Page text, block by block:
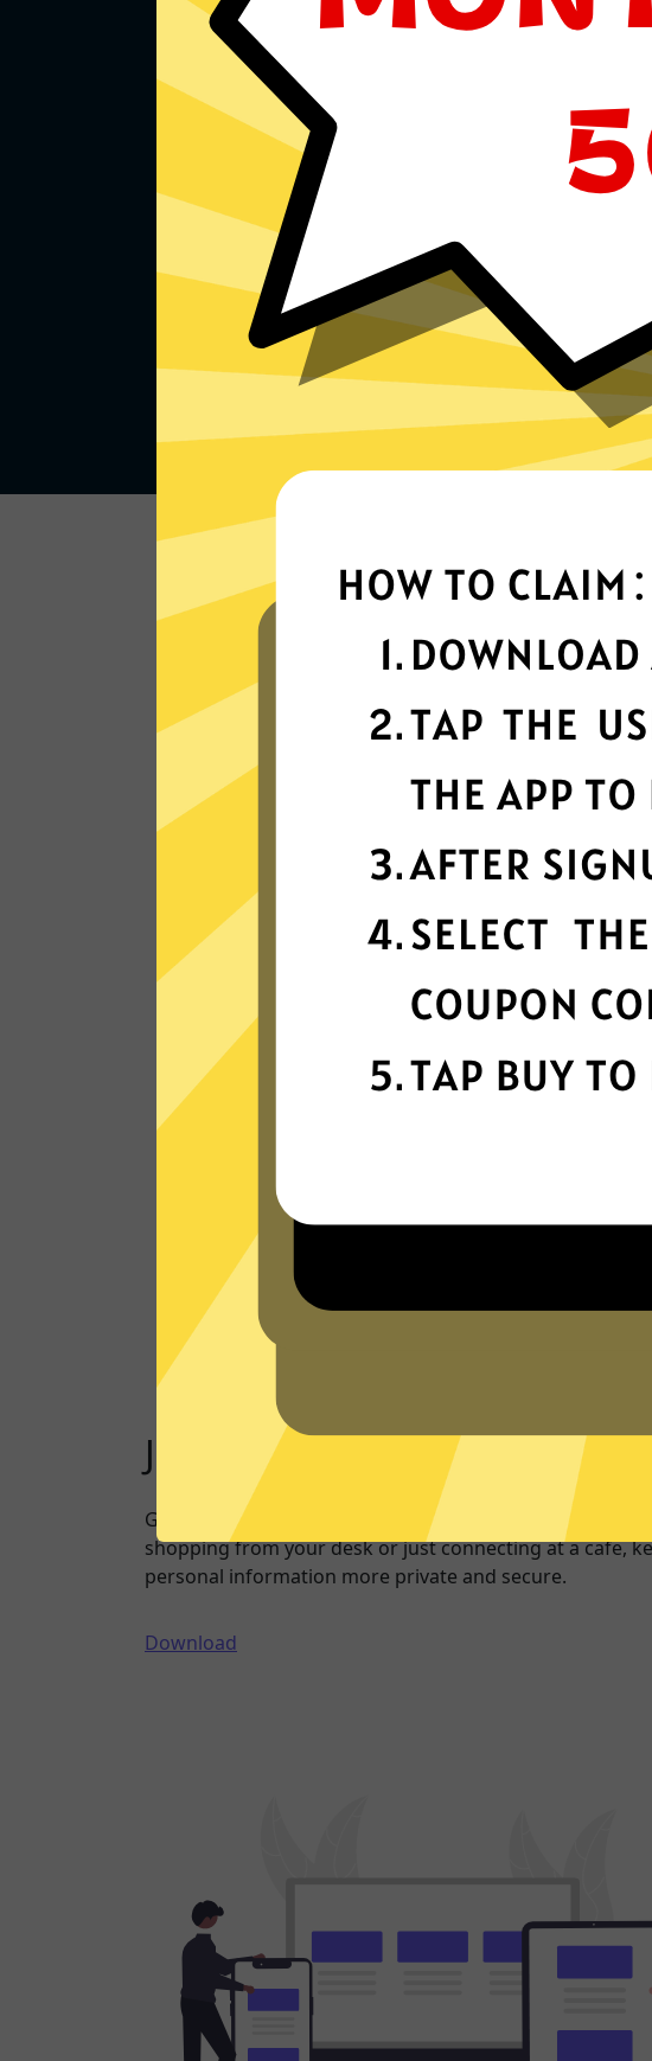
Lightning-quick
connectivity
Our VPN network is built for speed,
powered by next-generation technology.
Just one click to a safer
Going online doesn’t have to mean being exposed.
shopping from your desk or just connecting at a cafe,
personal information more private and secure.
Download